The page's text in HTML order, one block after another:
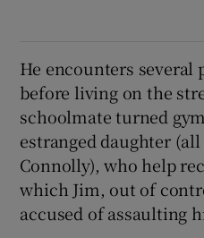
He encounters
before living on the
schoolmate turned
estranged daughter
Connolly), who help
which Jim, out of
accused of assaulting